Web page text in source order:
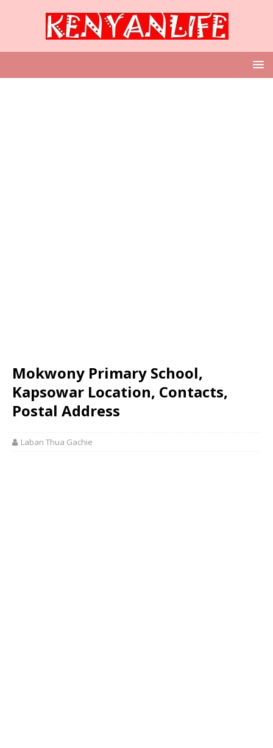
Mokwony Primary School,
Kapsowar Location, Contacts,
Postal Address
Laban Thua Gachie